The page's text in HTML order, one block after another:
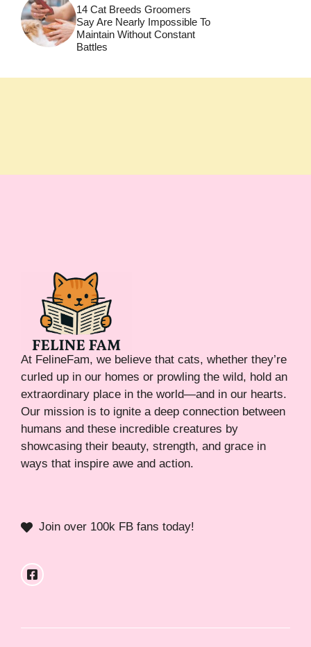
14 Cat Breeds Groomers
Say Are Nearly Impossible To
Maintain Without Constant
Battles
At FelineFam, we believe that cats, whether they’re
curled up in our homes or prowling the wild, hold an
extraordinary place in the world—and in our hearts.
Our mission is to ignite a deep connection between
humans and these incredible creatures by
showcasing their beauty, strength, and grace in
ways that inspire awe and action.
Join over 100k FB fans today!